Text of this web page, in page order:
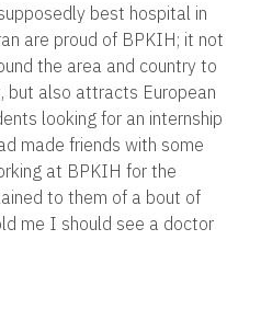
best hospital in
are proud of BPKIH; it not
the area and country to
but also attracts European
looking for an internship
made friends with some
at BPKIH for the
to them of a bout of
me I should see a doctor